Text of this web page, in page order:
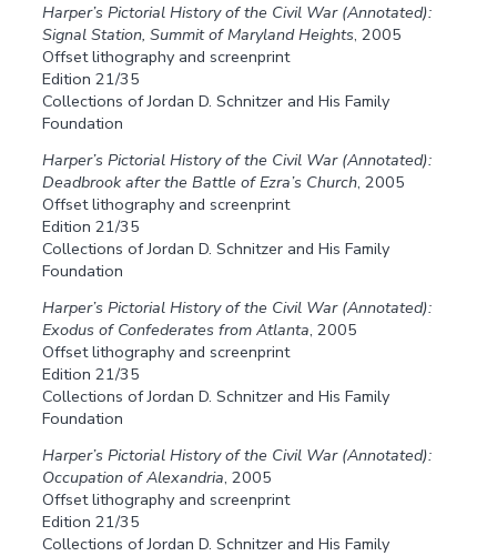
Harper’s Pictorial History of the Civil War (Annotated):
Signal Station, Summit of Maryland Heights, 2005
Offset lithography and screenprint
Edition 21/35
Collections of Jordan D. Schnitzer and His Family
Foundation
Harper’s Pictorial History of the Civil War (Annotated):
Deadbrook after the Battle of Ezra’s Church, 2005
Offset lithography and screenprint
Edition 21/35
Collections of Jordan D. Schnitzer and His Family
Foundation
Harper’s Pictorial History of the Civil War (Annotated):
Exodus of Confederates from Atlanta, 2005
Offset lithography and screenprint
Edition 21/35
Collections of Jordan D. Schnitzer and His Family
Foundation
Harper’s Pictorial History of the Civil War (Annotated):
Occupation of Alexandria, 2005
Offset lithography and screenprint
Edition 21/35
Collections of Jordan D. Schnitzer and His Family